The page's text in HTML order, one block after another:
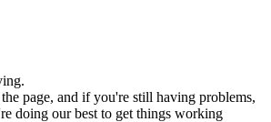
page, and if you're still having problems,
doing our best to get things working